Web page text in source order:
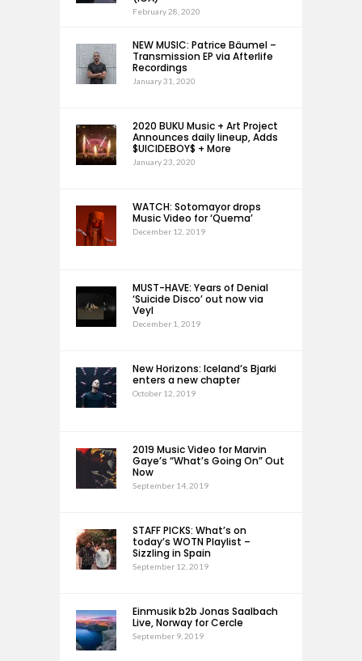
February 28, 2020
NEW MUSIC: Patrice Bäumel –
Transmission EP via Afterlife
Recordings
January 31, 2020
2020 BUKU Music + Art Project
Announces daily lineup, Adds
$UICIDEBOY$ + More
January 23, 2020
WATCH: Sotomayor drops
Music Video for ‘Quema’
December 12, 2019
MUST-HAVE: Years of Denial
‘Suicide Disco’ out now via
Veyl
December 1, 2019
New Horizons: Iceland’s Bjarki
enters a new chapter
October 12, 2019
2019 Music Video for Marvin
Gaye’s “What’s Going On” Out
Now
September 14, 2019
STAFF PICKS: What’s on
today’s WOTN Playlist –
Sizzling in Spain
September 12, 2019
Einmusik b2b Jonas Saalbach
Live, Norway for Cercle
September 9, 2019